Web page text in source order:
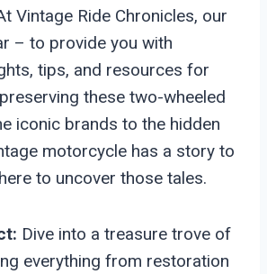
Vintage Ride Chronicles, our
– to provide you with
tips, and resources for
these two-wheeled
iconic brands to the hidden
motorcycle has a story to
to uncover those tales.
Dive into a treasure trove of
everything from restoration